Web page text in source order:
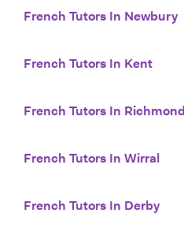
French Tutors In Newbury
French Tutors In Kent
French Tutors In Richmond
French Tutors In Wirral
French Tutors In Derby